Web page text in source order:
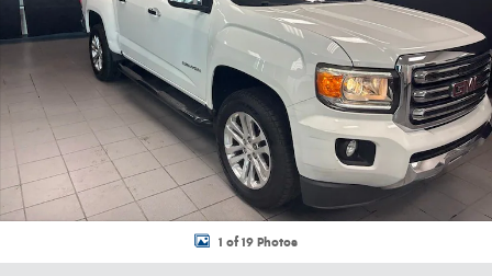
1 of 19 Photos